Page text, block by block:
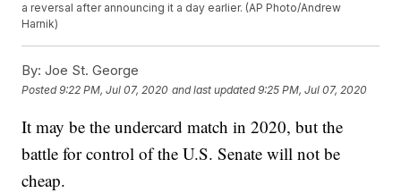
a reversal after announcing it a day earlier. (AP Photo/Andrew
Harnik)
By: Joe St. George
Posted9:22 PM, Jul 07, 2020 and last updated 9:25 PM, Jul 07, 2020
It may be the undercard match in 2020, but the
battle for control of the U.S. Senate will not be
cheap.